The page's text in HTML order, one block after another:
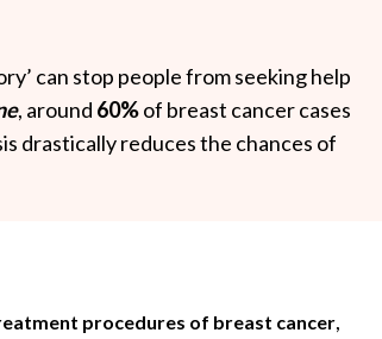
can stop people from seeking help
, around 60%of breast cancer cases
drastically reduces the chances of
procedures of breast cancer,